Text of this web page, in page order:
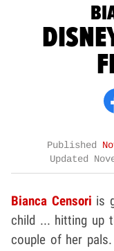
Published
Updated
Bianca Censori is
child ... hitting up
couple of her pals.